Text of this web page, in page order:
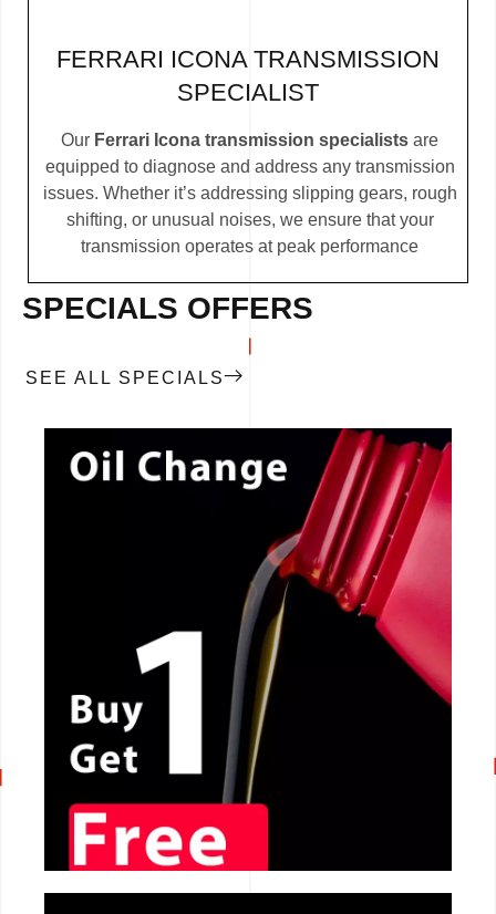
FERRARI ICONA TRANSMISSION
SPECIALIST
Our Ferrari Icona transmission specialists are
equipped to diagnose and address any transmission
issues. Whether it’s addressing slipping gears, rough
shifting, or unusual noises, we ensure that your
transmission operates at peak performance
SPECIALS OFFERS
SEE ALL SPECIALS
CALL NOW